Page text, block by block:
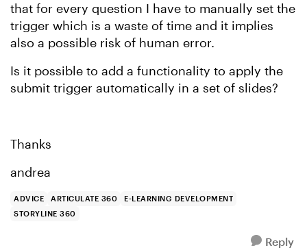
that for every question I have to manually set the
trigger which is a waste of time and it implies
also a possible risk of human error.
Is it possible to add a functionality to apply the
submit trigger automatically in a set of slides?
Thanks
andrea
ADVICE ARTICULATE 360
E-LEARNING DEVELOPMENT
STORYLINE 360
Reply